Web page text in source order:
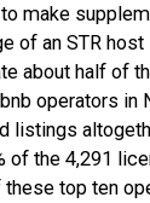
make
of an STR host
about half of
operators in
listings
of the 4,291
top ten